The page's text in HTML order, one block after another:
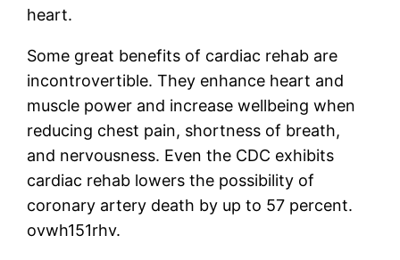
heart.
Some great benefits of cardiac rehab are
incontrovertible. They enhance heart and
muscle power and increase wellbeing when
reducing chest pain, shortness of breath,
and nervousness. Even the CDC exhibits
cardiac rehab lowers the possibility of
coronary artery death by up to 57 percent.
ovwh151rhv.